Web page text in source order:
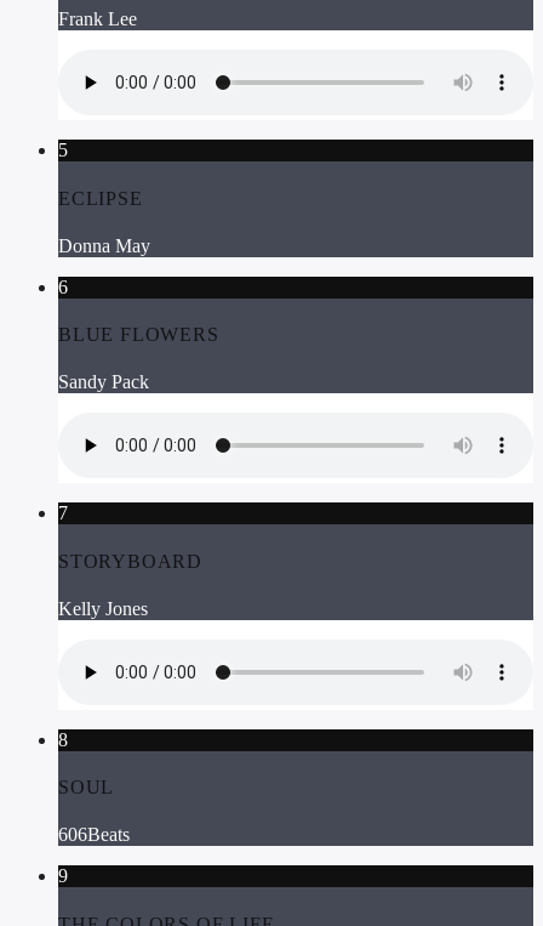
Frank Lee
5
ECLIPSE
Donna May
6
BLUE FLOWERS
Sandy Pack
7
STORYBOARD
Kelly Jones
8
SOUL
606Beats
9